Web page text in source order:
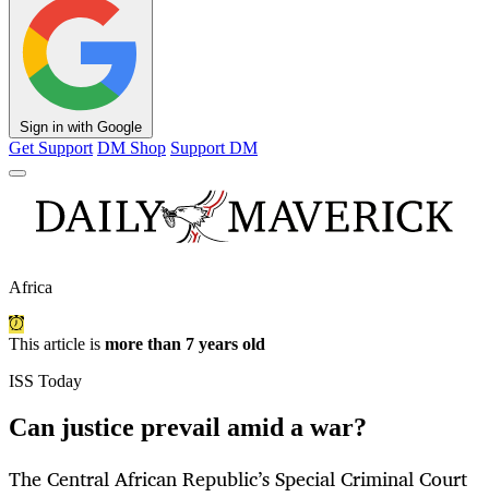
Sign in with Google
Get Support DM Shop Support DM
Africa
This article is more than 7 years old
ISS Today
Can justice prevail amid a war?
The Central African Republic’s Special Criminal Court